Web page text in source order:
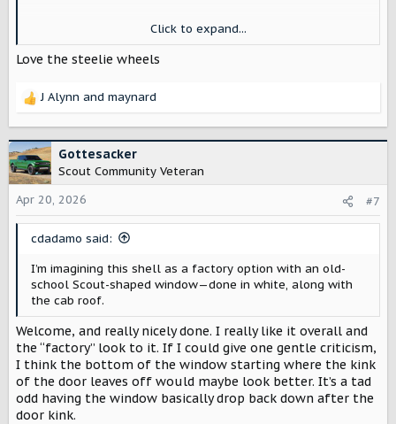
I’m imagining this shell as a factory option with an old-
school Scout-shaped window—done in white, along with
the cab roof.
doesn’t flatter the truck’s subtle body lines, so I’m
I also added some subtle fender flares—I think they make
sense for a lot of the lifestyle use Scout has been
leaning into, and they help give a bit of vertical visual
direction by creating a slight optical illusion above the
wheel wells. Because the Terra is a modern truck with a
large crew cab, the form feels a bit long without them.
Click to expand...
Love the steelie wheels
R
c
t
i
o
n
J Alynn and maynard
Gottesacker
Scout Community Veteran
Apr 20, 2026
#7
cdadamo said:
I’m imagining this shell as a factory option with an old-
school Scout-shaped window—done in white, along with
the cab roof.
Welcome, and really nicely done. I really like it overall and
the “factory” look to it. If I could give one gentle criticism,
I think the bottom of the window starting where the kink
of the door leaves off would maybe look better. It’s a tad
odd having the window basically drop back down after the
door kink.